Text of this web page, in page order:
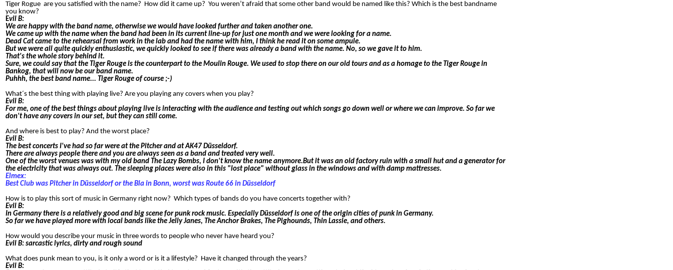
Tiger Rogue are you satisfied with the name? How did it came up? You weren’t afraid that some other band would be named like this? Which is the best bandname
you know?
Evil B:
We are happy with the band name, otherwise we would have looked further and taken another one.
We came up with the name when the band had been in its current line-up for just one month and we were looking for a name.
Dead Cat came to the rehearsal from work in the lab and had the name with him, I think he read it on some ampule.
But we were all quite quickly enthusiastic, we quickly looked to see if there was already a band with the name. No, so we gave it to him.
That's the whole story behind it.
Sure, we could say that the Tiger Rouge is the counterpart to the Moulin Rouge. We used to stop there on our old tours and as a homage to the Tiger Rouge in
Bankog, that will now be our band name.
Puhhh, the best band name... Tiger Rouge of course ;-)
What´s the best thing with playing live? Are you playing any covers when you play?
Evil B:
For me, one of the best things about playing live is interacting with the audience and testing out which songs go down well or where we can improve. So far we
don't have any covers in our set, but they can still come.
And where is best to play? And the worst place?
Evil B:
The best concerts I've had so far were at the Pitcher and at AK47 Düsseldorf.
There are always people there and you are always seen as a band and treated very well.
One of the worst venues was with my old band The Lazy Bombs, I don't know the name anymore.But it was an old factory ruin with a small hut and a generator for
the electricity that was always out. The sleeping places were also in this "lost place" without glass in the windows and with damp mattresses.
Elmex:
Best Club was Pitcher in Düsseldorf or the Bla in Bonn, worst was Route 66 in Düsseldorf
How is to play this sort of music in Germany right now? Which types of bands do you have concerts together with?
Evil B:
In Germany there is a relatively good and big scene for punk rock music. Especially Düsseldorf is one of the origin cities of punk in Germany.
So far we have played more with local bands like the Jelly Janes, The Anchor Brakes, The Pighounds, Thin Lassie, and others.
How would you describe your music in three words to people who never have heard you?
Evil B: sarcastic lyrics, dirty and rough sound
What does punk mean to you, is it only a word or is it a lifestyle? Have it changed through the years?
Evil B: